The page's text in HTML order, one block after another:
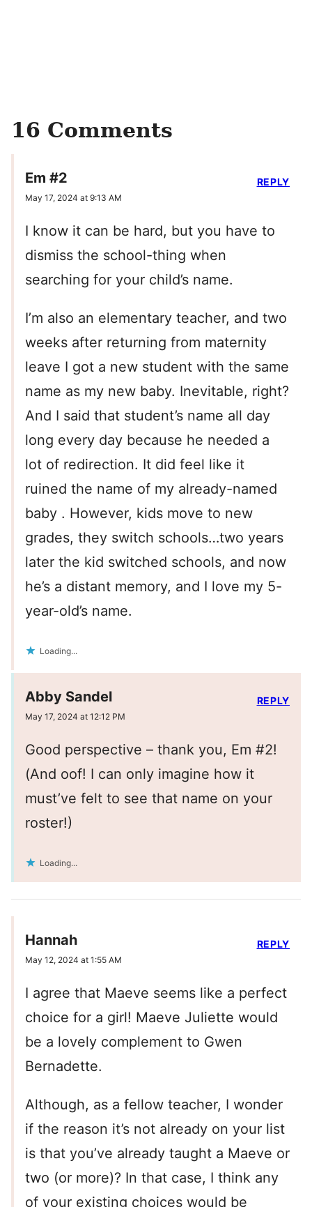
16 Comments
Em #2
May 17, 2024 at 9:13 AM
I know it can be hard, but you have to
dismiss the school-thing when
searching for your child’s name.
I’m also an elementary teacher, and two
weeks after returning from maternity
leave I got a new student with the same
name as my new baby. Inevitable, right?
And I said that student’s name all day
long every day because he needed a
lot of redirection. It did feel like it
ruined the name of my already-named
baby . However, kids move to new
grades, they switch schools…two years
later the kid switched schools, and now
he’s a distant memory, and I love my 5-
year-old’s name.
Loading...
REPLY
Abby Sandel
May 17, 2024 at 12:12 PM
Good perspective – thank you, Em #2!
(And oof! I can only imagine how it
must’ve felt to see that name on your
roster!)
Loading...
REPLY
Hannah
May 12, 2024 at 1:55 AM
I agree that Maeve seems like a perfect
choice for a girl! Maeve Juliette would
be a lovely complement to Gwen
Bernadette.
Although, as a fellow teacher, I wonder
if the reason it’s not already on your list
is that you’ve already taught a Maeve or
two (or more)? In that case, I think any
of your existing choices would be
REPLY